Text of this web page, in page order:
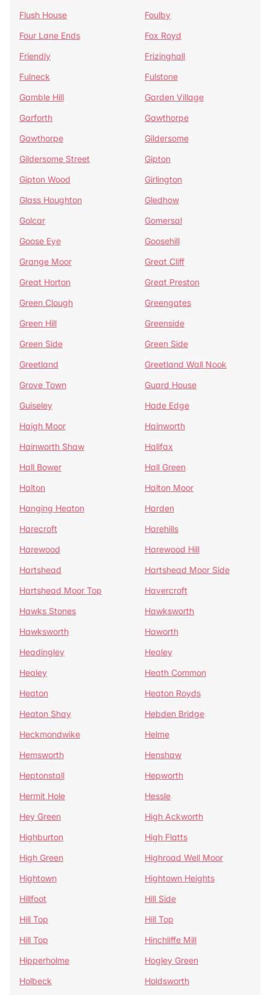
Flush House
Foulby
Four Lane Ends
Fox Royd
Friendly
Frizinghall
Fulneck
Fulstone
Gamble Hill
Garden Village
Garforth
Gawthorpe
Gawthorpe
Gildersome
Gildersome Street
Gipton
Gipton Wood
Girlington
Glass Houghton
Gledhow
Golcar
Gomersal
Goose Eye
Goosehill
Grange Moor
Great Cliff
Great Horton
Great Preston
Green Clough
Greengates
Green Hill
Greenside
Green Side
Green Side
Greetland
Greetland Wall Nook
Grove Town
Guard House
Guiseley
Hade Edge
Haigh Moor
Hainworth
Hainworth Shaw
Halifax
Hall Bower
Hall Green
Halton
Halton Moor
Hanging Heaton
Harden
Harecroft
Harehills
Harewood
Harewood Hill
Hartshead
Hartshead Moor Side
Hartshead Moor Top
Havercroft
Hawks Stones
Hawksworth
Hawksworth
Haworth
Headingley
Healey
Healey
Heath Common
Heaton
Heaton Royds
Heaton Shay
Hebden Bridge
Heckmondwike
Helme
Hemsworth
Henshaw
Heptonstall
Hepworth
Hermit Hole
Hessle
Hey Green
High Ackworth
Highburton
High Flatts
High Green
Highroad Well Moor
Hightown
Hightown Heights
Hillfoot
Hill Side
Hill Top
Hill Top
Hill Top
Hinchliffe Mill
Hipperholme
Hogley Green
Holbeck
Holdsworth